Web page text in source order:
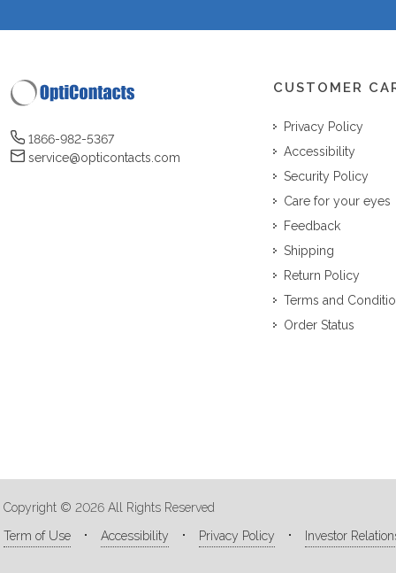
1866-982-5367
service@opticontacts.com
CUSTOMER
Privacy Policy
Accessibility
Security Policy
Care for your eyes
Feedback
Shipping
Return Policy
Terms and
Order Status
Copyright © 2026 All Rights Reserved
Term of Use
Accessibility Privacy Policy Investor